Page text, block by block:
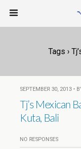
Tags ›
SEPTEMBER 30, 2013 •
Tj’s Mexican
Kuta, Bali
NO RESPONSES